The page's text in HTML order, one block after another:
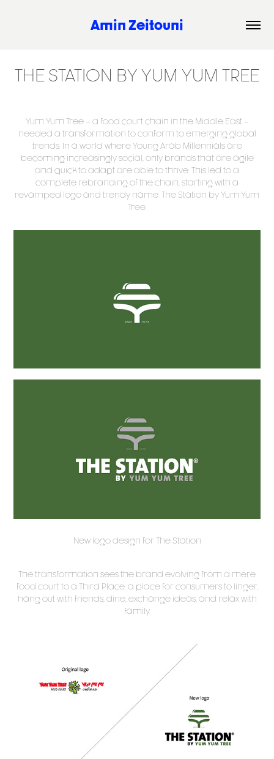
Amin Zeitouni
THE STATION BY YUM YUM TREE
Yum Yum Tree – a food court chain in the Middle East –
needed a transformation to conform to emerging global
trends. In a world where Young Arab Millennials are
becoming increasingly social, only brands that are agile
and quick to adapt are able to thrive. This led to a
complete rebranding of the chain, starting with a
revamped logo and trendy name: The Station by Yum Yum
Tree.
New logo design for The Station
The transformation sees the brand evolving from a mere
food court to a Third Place: a place for consumers to linger,
hang out with friends, dine, exchange ideas, and relax with
family.